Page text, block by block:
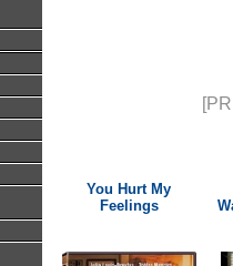
You Hurt My
Feelings